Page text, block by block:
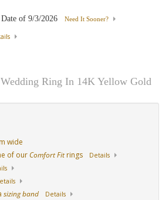
of 9/3/2026 Need It Sooner?
Ring In 14K Yellow Gold
wide
of our Comfort Fitrings
Details
sizing band
Details